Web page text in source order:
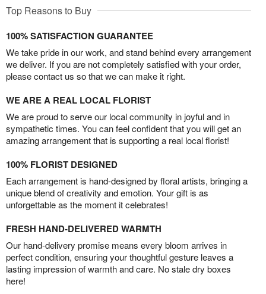
Top Reasons to Buy
100% SATISFACTION GUARANTEE
We take pride in our work, and stand behind every arrangement
we deliver. If you are not completely satisfied with your order,
please contact us so that we can make it right.
WE ARE A REAL LOCAL FLORIST
We are proud to serve our local community in joyful and in
sympathetic times. You can feel confident that you will get an
amazing arrangement that is supporting a real local florist!
100% FLORIST DESIGNED
Each arrangement is hand-designed by floral artists, bringing a
unique blend of creativity and emotion. Your gift is as
unforgettable as the moment it celebrates!
FRESH HAND-DELIVERED WARMTH
Our hand-delivery promise means every bloom arrives in
perfect condition, ensuring your thoughtful gesture leaves a
lasting impression of warmth and care. No stale dry boxes
here!